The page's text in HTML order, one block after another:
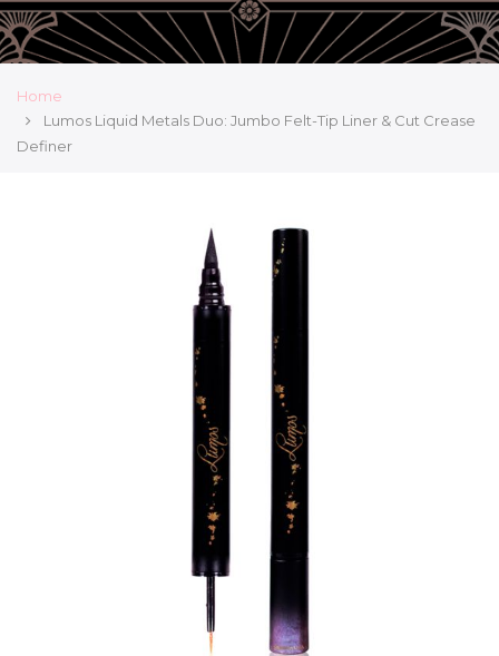
Home
Lumos Liquid Metals Duo: Jumbo Felt-Tip Liner & Cut Crease
Definer